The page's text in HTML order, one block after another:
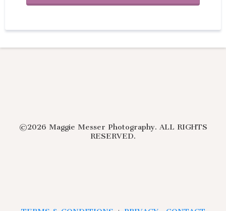
©2026 Maggie Messer Photography. ALL RIGHTS
RESERVED.